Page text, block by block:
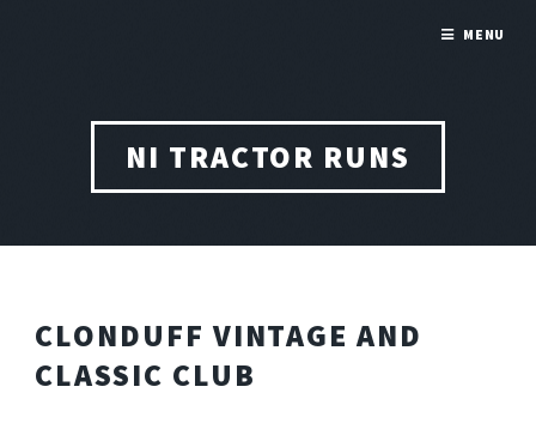
NI TRACTOR RUNS
CLONDUFF VINTAGE AND
CLASSIC CLUB
MENU